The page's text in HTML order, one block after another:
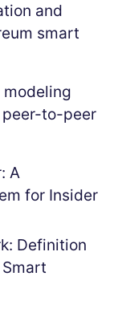
and
smart
to-peer
A
for Insider
Definition